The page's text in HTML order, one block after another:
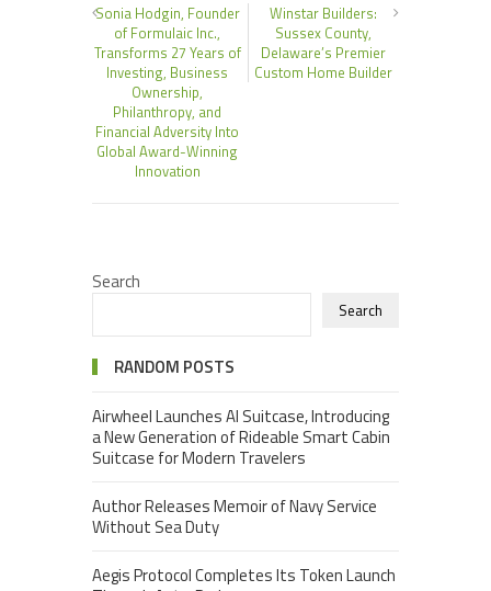
Sonia Hodgin, Founder
of Formulaic Inc.,
Transforms 27 Years of
Investing, Business
Ownership,
Philanthropy, and
Financial Adversity Into
Global Award-Winning
Innovation
Winstar Builders:
Sussex County,
Delaware’s Premier
Custom Home Builder
Search
Search
RANDOM POSTS
Airwheel Launches AI Suitcase, Introducing
a New Generation of Rideable Smart Cabin
Suitcase for Modern Travelers
Author Releases Memoir of Navy Service
Without Sea Duty
Aegis Protocol Completes Its Token Launch